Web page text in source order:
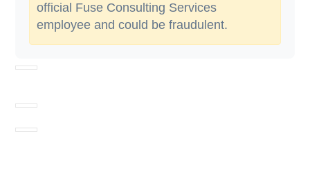
official Fuse Consulting Services
employee and could be fraudulent.